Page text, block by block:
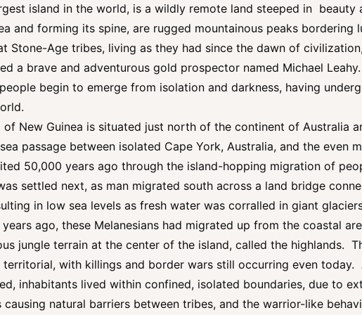
island in the world, is a wildly remote land steeped in
and forming its spine, are rugged mountainous peaks
Stone-Age tribes, living as they had since the dawn of
a brave and adventurous gold prospector named Michael
begin to emerge from isolation and darkness, having
of New Guinea is situated just north of the continent of Australia
passage between isolated Cape York, Australia, and the even
50,000 years ago through the island-hopping migration of
settled next, as man migrated south across a land bridge
in low sea levels as fresh water was corralled in giant
years ago, these Melanesians had migrated up from the coastal
jungle terrain at the center of the island, called the highlands.
territorial, with killings and border wars still occurring even today.
inhabitants lived within confined, isolated boundaries, due to
causing natural barriers between tribes, and the warrior-like